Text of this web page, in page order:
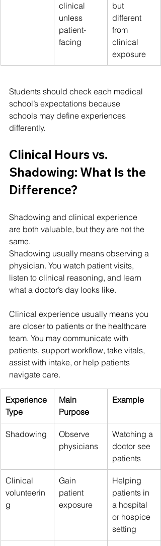
clinical
unless
patient-
facing
but
different
from
clinical
exposure
Students should check each medical
school’s expectations because
schools may define experiences
differently.
Clinical Hours vs.
Shadowing: What Is the
Difference?
Shadowing and clinical experience
are both valuable, but they are not the
same.
Shadowing usually means observing a
physician. You watch patient visits,
listen to clinical reasoning, and learn
what a doctor’s day looks like.
Clinical experience usually means you
are closer to patients or the healthcare
team. You may communicate with
patients, support workflow, take vitals,
assist with intake, or help patients
navigate care.
Experience
Type
Main
Purpose
Example
Shadowing
Observe
physicians
Watching a
doctor see
patients
Clinical
volunteerin
g
Gain
patient
exposure
Helping
patients in
a hospital
or hospice
setting